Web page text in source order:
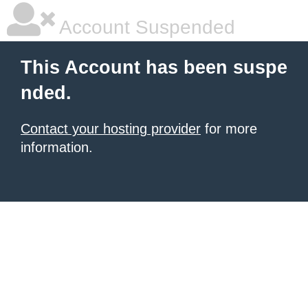
Account Suspended
This Account has been suspe
nded.
Contact your hosting provider for more
information.